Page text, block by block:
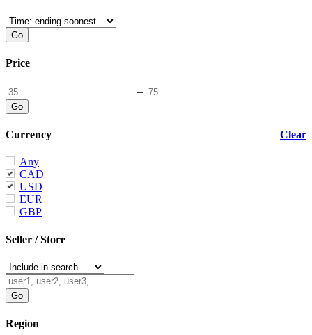
Price
–
Clear
Currency
Any
CAD
USD
EUR
GBP
Seller / Store
Region